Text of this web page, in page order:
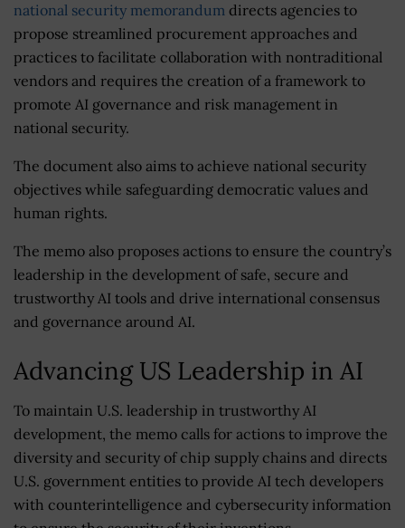
national security memorandum directs agencies to
propose streamlined procurement approaches and
practices to facilitate collaboration with nontraditional
vendors and requires the creation of a framework to
promote AI governance and risk management in
national security.
The document also aims to achieve national security
objectives while safeguarding democratic values and
human rights.
The memo also proposes actions to ensure the country’s
leadership in the development of safe, secure and
trustworthy AI tools and drive international consensus
and governance around AI.
Advancing US Leadership in AI
To maintain U.S. leadership in trustworthy AI
development, the memo calls for actions to improve the
diversity and security of chip supply chains and directs
U.S. government entities to provide AI tech developers
with counterintelligence and cybersecurity information